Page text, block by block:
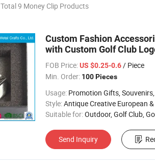
Total 9 Money Clip Products
Custom Fashion
with Custom Golf Club
FOB Price: US $0.25-0.6/ Piece
Min. Order: 100 Pieces
Usage: Promotion Gifts, Souvenirs, Commerce Gift, Collection, Religious Crafts, Advertising,
Style:Antique Creative European &
Suitable for:Outdoor, Golf Club, Golf Equipment, Golf
Send Inquiry